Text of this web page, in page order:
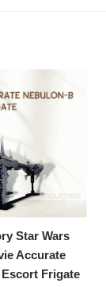
Star Wars
Accurate
Frigate